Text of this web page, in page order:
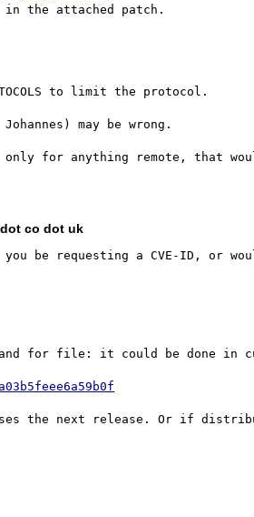
to limit the protocol.
may be wrong.
only for anything remote, that
dot co dot uk
be requesting a CVE-ID, or
and for file: it could be done in
the next release. Or if